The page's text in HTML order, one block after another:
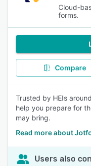
Cloud-
forms.
Compare
Trusted by HEIs
help you prepare for
may bring.
Read more about
Users also